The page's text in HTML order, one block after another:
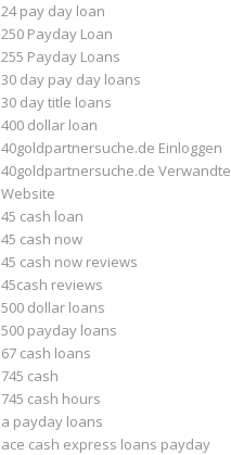
24 pay day loan
250 Payday Loan
255 Payday Loans
30 day pay day loans
30 day title loans
400 dollar loan
40goldpartnersuche.de Einloggen
40goldpartnersuche.de Verwandte
Website
45 cash loan
45 cash now
45 cash now reviews
45cash reviews
500 dollar loans
500 payday loans
67 cash loans
745 cash
745 cash hours
a payday loans
ace cash express loans payday